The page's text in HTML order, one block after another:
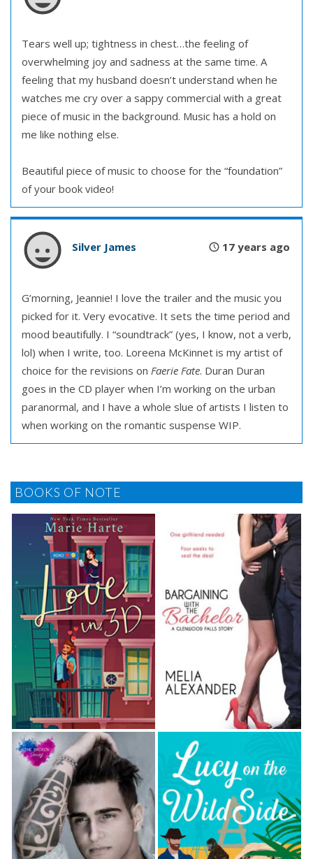
Tears well up; tightness in chest…the feeling of
overwhelming joy and sadness at the same time. A
feeling that my husband doesn’t understand when he
watches me cry over a sappy commercial with a great
piece of music in the background. Music has a hold on
me like nothing else.
Beautiful piece of music to choose for the “foundation”
of your book video!
Silver James 17 years ago
G’morning, Jeannie! I love the trailer and the music you
picked for it. Very evocative. It sets the time period and
mood beautifully. I “soundtrack” (yes, I know, not a verb,
lol) when I write, too. Loreena McKinnet is my artist of
choice for the revisions on Faerie Fate. Duran Duran
goes in the CD player when I’m working on the urban
paranormal, and I have a whole slue of artists I listen to
when working on the romantic suspense WIP.
BOOKS OF NOTE